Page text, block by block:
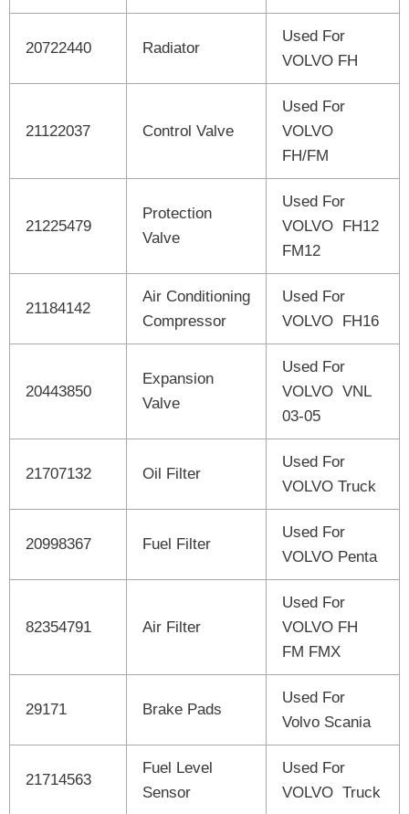
20722440 Radiator
Used For
VOLVO FH
21122037 Control Valve
Used For
VOLVO
FH/FM
21225479
Protection
Valve
Used For
VOLVO FH12
FM12
21184142
Air Conditioning
Compressor
Used For
VOLVO FH16
20443850
Expansion
Valve
Used For
VOLVO VNL
03-05
21707132 Oil Filter
Used For
VOLVO Truck
20998367 Fuel Filter
Used For
VOLVO Penta
82354791 Air Filter
Used For
VOLVO FH
FM FMX
29171 Brake Pads
Used For
Volvo Scania
21714563
Fuel Level
Sensor
Used For
VOLVO Truck